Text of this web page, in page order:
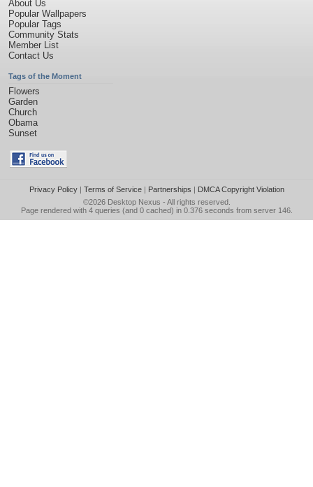
About Us
Popular Wallpapers
Popular Tags
Community Stats
Member List
Contact Us
Tags of the Moment
Flowers
Garden
Church
Obama
Sunset
Privacy Policy| Terms of Service| Partnerships | DMCA Copyright Violation
©2026 Desktop Nexus - All rights reserved.
Page rendered with 4 queries (and 0 cached) in 0.376 seconds from server 146.